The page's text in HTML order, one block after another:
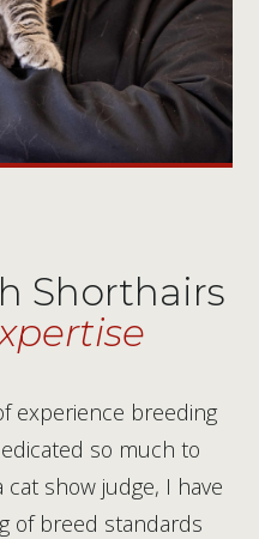
Shorthairs
experience breeding
so much to
show judge, I have
of breed standards